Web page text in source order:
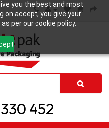
you the best and most
on accept, you give your
per our cookie policy.
452